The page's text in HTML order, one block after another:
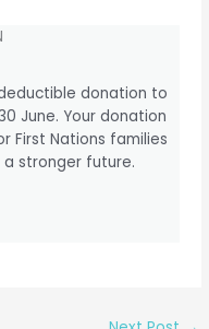
donation to
June. Your donation
First Nations families
stronger future.